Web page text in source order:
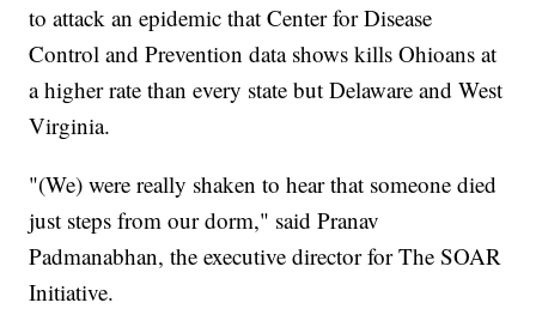
to attack an epidemic that Center for Disease
Control and Prevention data shows kills Ohioans at
a higher rate than every state but Delaware and West
Virginia.
"(We) were really shaken to hear that someone died
just steps from our dorm," said Pranav
Padmanabhan, the executive director for The SOAR
Initiative.